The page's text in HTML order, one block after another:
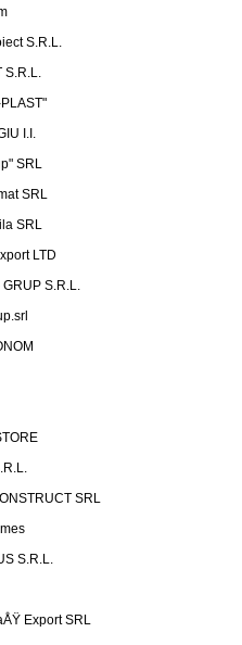
S.R.L.
S.R.L.
I.I.
SRL
SRL
SRL
LTD
GRUP S.R.L.
SRL
S.R.L.
Export SRL